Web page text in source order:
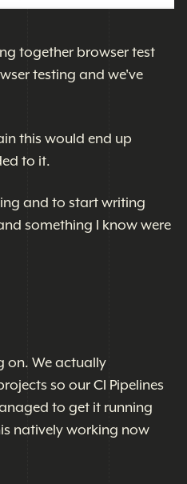
together browser test
testing and we've
this would end up
to it.
and to start writing
something I know were
on. We actually
so our CI Pipelines
to get it running
natively working now